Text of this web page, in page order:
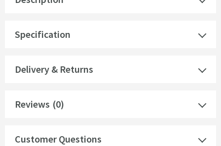
Specification
Delivery & Returns
Reviews (0)
Customer Questions